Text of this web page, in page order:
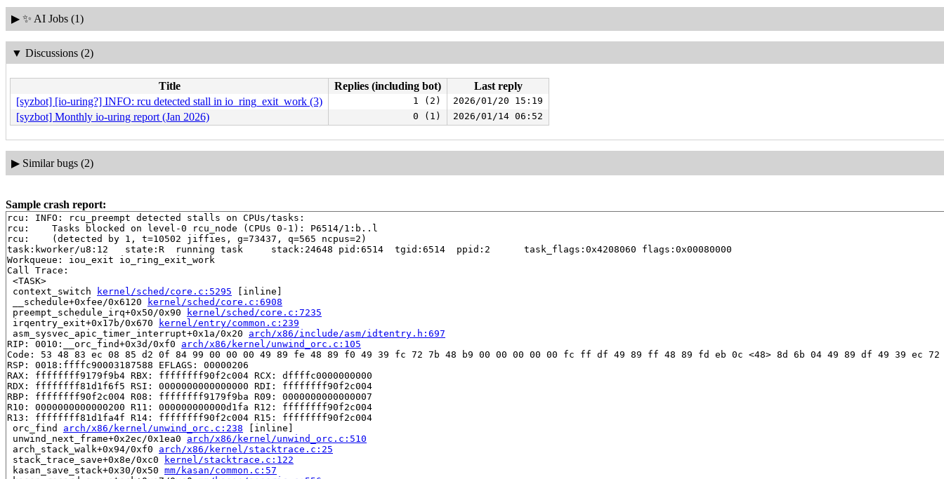
▶ ✨ AI Jobs (1)
▼ Discussions (2)
Title Replies (including bot)
Last reply
[syzbot] [io-uring?] INFO: rcu detected stall in io_ring_exit_work (3)
1 (2) 2026/01/20 15:19
[syzbot] Monthly io-uring report (Jan 2026) 0 (1) 2026/01/14 06:52
▶ Similar bugs (2)
Sample crash report:
rcu: INFO: rcu_preempt detected stalls on CPUs/tasks:
rcu: 	Tasks blocked on level-0 rcu_node (CPUs 0-1): P6514/1:b..l
rcu: 	(detected by 1, t=10502 jiffies, g=73437, q=565 ncpus=2)
task:kworker/u8:12   state:R  running task     stack:24648 pid:6514  tgid:6514  ppid:2      task_flags:0x4208060 flags:0x00080000
Workqueue: iou_exit io_ring_exit_work
Call Trace:
<TASK>
context_switch
kernel/sched/core.c:5295 [inline]
__schedule+0xfee/0x6120
kernel/sched/core.c:6908
preempt_schedule_irq+0x50/0x90
kernel/sched/core.c:7235
irqentry_exit+0x17b/0x670
kernel/entry/common.c:239
asm_sysvec_apic_timer_interrupt+0x1a/0x20 arch/x86/include/asm/idtentry.h:697
RIP: 0010:__orc_find+0x3d/0xf0 arch/x86/kernel/unwind_orc.c:105
Code: 53 48 83 ec 08 85 d2 0f 84 99 00 00 00 49 89 fe 48 89 f0 49 39 fc 72 7b 48 b9 00 00 00 00 00 fc ff df 49 89 ff 48 89 fd eb 0c <48> 8d 6b 04 49 89 df 49 39 ec 72
RSP: 0018:ffffc90003187588 EFLAGS: 00000206
RAX: ffffffff9179f9b4 RBX: ffffffff90f2c004 RCX: dffffc0000000000
RDX: ffffffff81d1f6f5 RSI: 0000000000000000 RDI: ffffffff90f2c004
RBP: ffffffff90f2c004 R08: ffffffff9179f9ba R09: 0000000000000007
R10: 0000000000000200 R11: 000000000000d1fa R12: ffffffff90f2c004
R13: ffffffff81d1fa4f R14: ffffffff90f2c004 R15: ffffffff90f2c004
orc_find arch/x86/kernel/unwind_orc.c:238 [inline]
unwind_next_frame+0x2ec/0x1ea0 arch/x86/kernel/unwind_orc.c:510
arch_stack_walk+0x94/0xf0 arch/x86/kernel/stacktrace.c:25
stack_trace_save+0x8e/0xc0
kernel/stacktrace.c:122
kasan_save_stack+0x30/0x50 mm/kasan/common.c:57